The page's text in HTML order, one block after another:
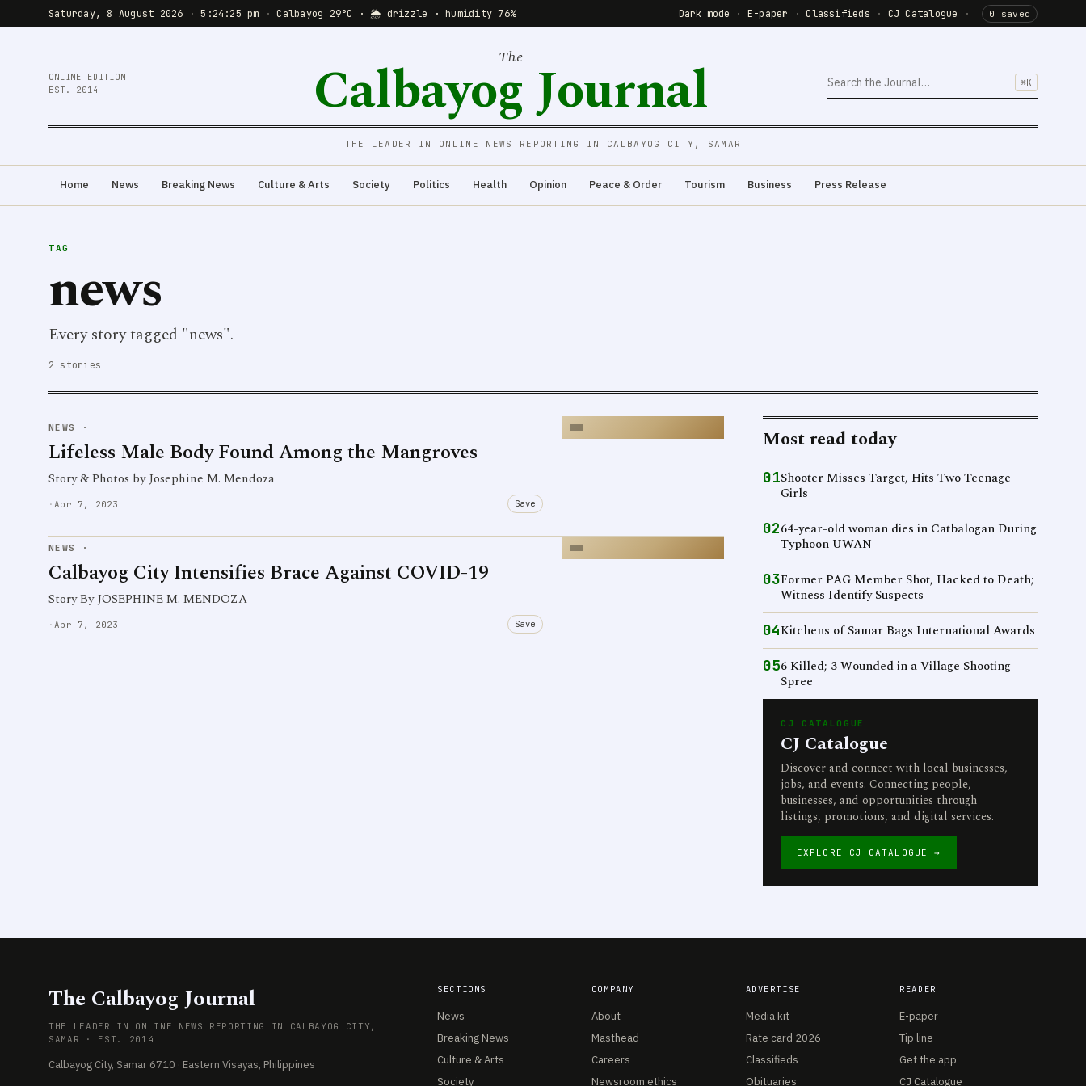
Saturday, 8 August 2026 · 5:24:25 pm · Calbayog 29°C · 🌦 drizzle · humidity 76% Dark mode · E-paper · Classifieds · CJ Catalogue · 0 saved
ONLINE EDITION
EST. 2014
The
Calbayog Journal ⌘K
THE LEADER IN ONLINE NEWS REPORTING IN CALBAYOG CITY, SAMAR
Home News Breaking News Culture & Arts Society Politics Health Opinion Peace & Order Tourism Business Press Release
TAG
news
Every story tagged "news".
2 stories
NEWS ·
Lifeless Male Body Found Among the Mangroves
Story & Photos by Josephine M. Mendoza
· Apr 7, 2023 Save
NEWS ·
Calbayog City Intensifies Brace Against COVID-19
Story By JOSEPHINE M. MENDOZA
· Apr 7, 2023 Save
Most read today
01Shooter Misses Target, Hits Two Teenage
Girls
0264-year-old woman dies in Catbalogan During
Typhoon UWAN
03Former PAG Member Shot, Hacked to Death;
Witness Identify Suspects
04Kitchens of Samar Bags International Awards
056 Killed; 3 Wounded in a Village Shooting
Spree
CJ CATALOGUE
CJ Catalogue
Discover and connect with local businesses,
jobs, and events. Connecting people,
businesses, and opportunities through
listings, promotions, and digital services.
EXPLORE CJ CATALOGUE →
The Calbayog Journal
THE LEADER IN ONLINE NEWS REPORTING IN CALBAYOG CITY,
SAMAR · EST. 2014
Calbayog City, Samar 6710 · Eastern Visayas, Philippines
SECTIONS
News
Breaking News
Culture & Arts
Society
COMPANY
About
Masthead
Careers
Newsroom ethics
ADVERTISE
Media kit
Rate card 2026
Classifieds
Obituaries
READER
E-paper
Tip line
Get the app
CJ Catalogue